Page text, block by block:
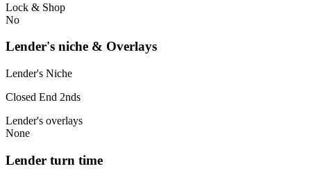
Lock & Shop
No
Lender's niche & Overlays
Lender's Niche
Closed End 2nds
Lender's overlays
None
Lender turn time